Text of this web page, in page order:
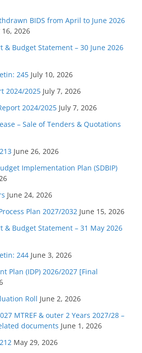
BIDS from April to June 2026
16, 2026
& Budget Statement – 30 June 2026
245 July 10, 2026
2024/2025 July 7, 2026
2024/2025 July 7, 2026
– Sale of Tenders & Quotations
June 26, 2026
Implementation Plan (SDBIP)
June 24, 2026
Plan 2027/2032 June 15, 2026
& Budget Statement – 31 May 2026
244 June 3, 2026
Plan (IDP) 2026/2027 [Final
Roll June 2, 2026
MTREF & outer 2 Years 2027/28 –
documents June 1, 2026
May 29, 2026